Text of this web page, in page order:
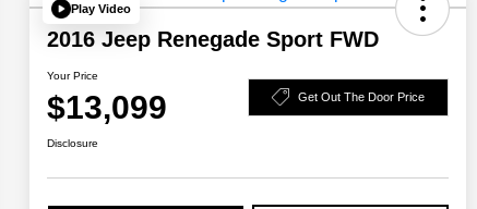
Play Video
2016 Jeep Renegade Sport FWD
Your Price
$13,099 Get Out The Door Price
Disclosure